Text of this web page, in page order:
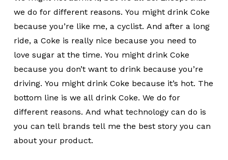
we do for different reasons. You might drink Coke
because you’re like me, a cyclist. And after a long
ride, a Coke is really nice because you need to
love sugar at the time. You might drink Coke
because you don’t want to drink because you’re
driving. You might drink Coke because it’s hot. The
bottom line is we all drink Coke. We do for
different reasons. And what technology can do is
you can tell brands tell me the best story you can
about your product.